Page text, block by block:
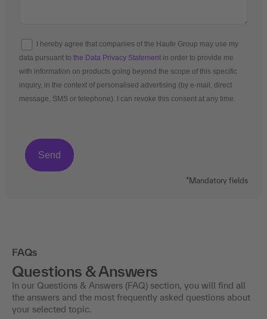
I hereby agree that companies of the Haufe Group may use my
data pursuant to the Data Privacy Statement in order to provide me
with information on products going beyond the scope of this specific
inquiry, in the context of personalised advertising (by e-mail, direct
message, SMS or telephone). I can revoke this consent at any time.
*Mandatory fields
FAQs
Questions & Answers
In our Questions & Answers (FAQ) section, you will find all
the answers and the most frequently asked questions about
your selected topic.